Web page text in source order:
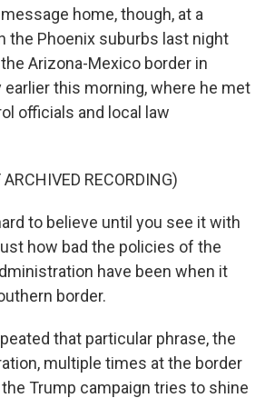
home, though, at a
the Phoenix suburbs last night
Arizona-Mexico border in
earlier this morning, where he met
officials and local law
RECORDING)
to believe until you see it with
how bad the policies of the
have been when it
border.
that particular phrase, the
multiple times at the border
Trump campaign tries to shine